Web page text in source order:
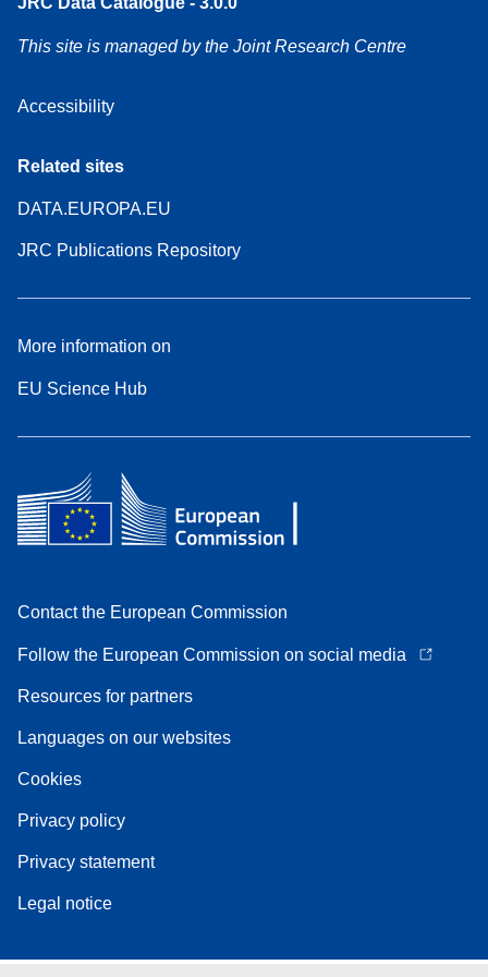
This site is managed by the Joint Research Centre
Accessibility
Related sites
DATA.EUROPA.EU
JRC Publications Repository
More information on
EU Science Hub
Contact the European Commission
Follow the European Commission on social media
Resources for partners
Languages on our websites
Cookies
Privacy policy
Privacy statement
Legal notice